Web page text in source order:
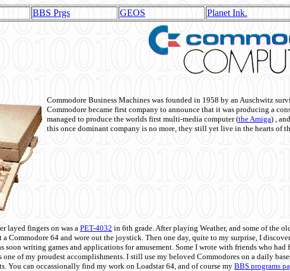
BBS Prgs GEOS Planet Ink.
Commodore Business Machines was founded in 1958 by an Auschwitz
Commodore became first company to announce that it was producing a
managed to produce the worlds first multi-media computer(the Amiga) ,
this once dominant company is no more, they still yet live in the hearts of
layed fingers on was aPET-4032 in 6th grade. After playing Weather, and some of the
a Commodore 64 and wore out the joystick. Then one day, quite to my surprise, I
soon writing games and applications for amusement. Some I wrote with friends who had
one of my proudest accomplishments. I still use my beloved Commodores on a daily
You can occassionally find my work on Loadstar 64, and of course my BBS programs